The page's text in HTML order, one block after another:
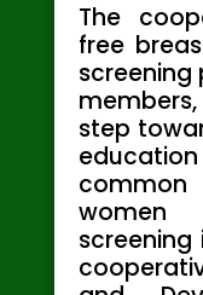
The
free
step